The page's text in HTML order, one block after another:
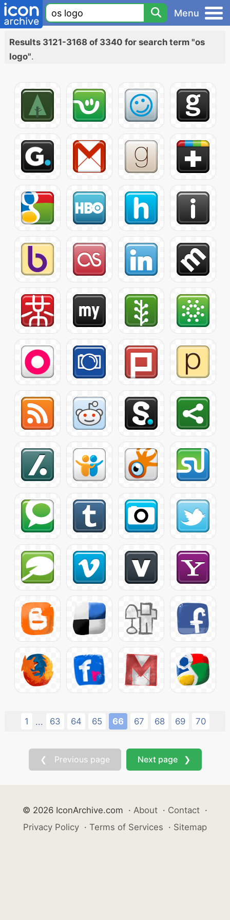
Menu
Results 3121-3168 of 3340 for search term "os
logo".
1 ... 63 64 65 66 67 68 69 70
❮ Previous page Next page ❯
© 2026 IconArchive.com · About · Contact ·
Privacy Policy · Terms of Services · Sitemap